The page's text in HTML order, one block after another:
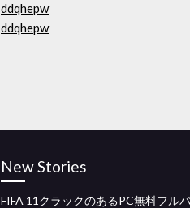
ddqhepw
ddqhepw
New Stories
FIFA 11クラックのあるPC無料フル